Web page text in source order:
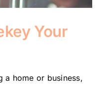
Your
a home or business,